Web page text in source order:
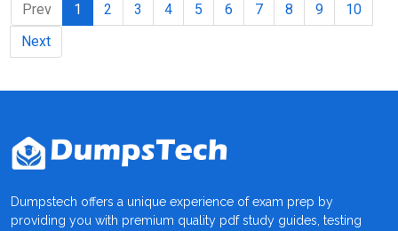
Prev 1 2 3 4 5 6 7 8 9
10
Next
Dumpstech offers a unique experience of exam prep by
providing you with premium quality pdf study guides, testing